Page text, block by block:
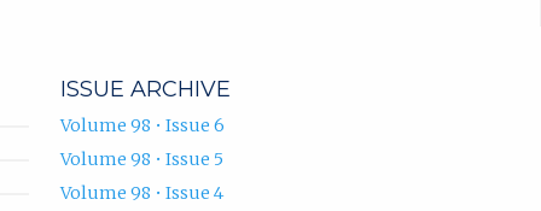
ISSUE ARCHIVE
Volume 98 • Issue 6
Volume 98 • Issue 5
Volume 98 • Issue 4